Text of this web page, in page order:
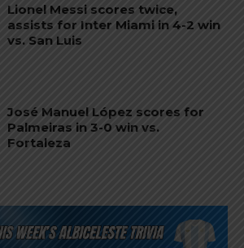
Lionel Messi scores twice,
assists for Inter Miami in 4-2 win
vs. San Luis
José Manuel López scores for
Palmeiras in 3-0 win vs.
Fortaleza